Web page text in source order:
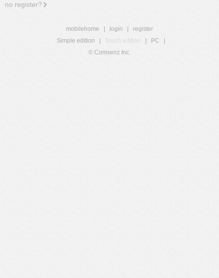
no register?
mobilehome login
register
Simple edition
Touch edition PC
© Comsenz Inc.